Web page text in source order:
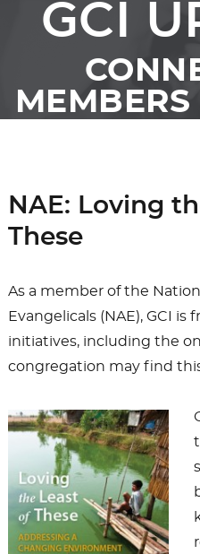
GCI
NAE: Loving
These
As a member of the
Evangelicals (NAE), GCI
initiatives, including the
congregation may find